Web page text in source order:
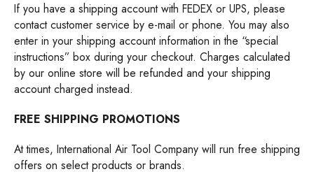
If you have a shipping account with FEDEX or UPS, please
contact customer service by e-mail or phone. You may also
enter in your shipping account information in the “special
instructions” box during your checkout. Charges calculated
by our online store will be refunded and your shipping
account charged instead.
FREE SHIPPING PROMOTIONS
At times, International Air Tool Company will run free shipping
offers on select products or brands.